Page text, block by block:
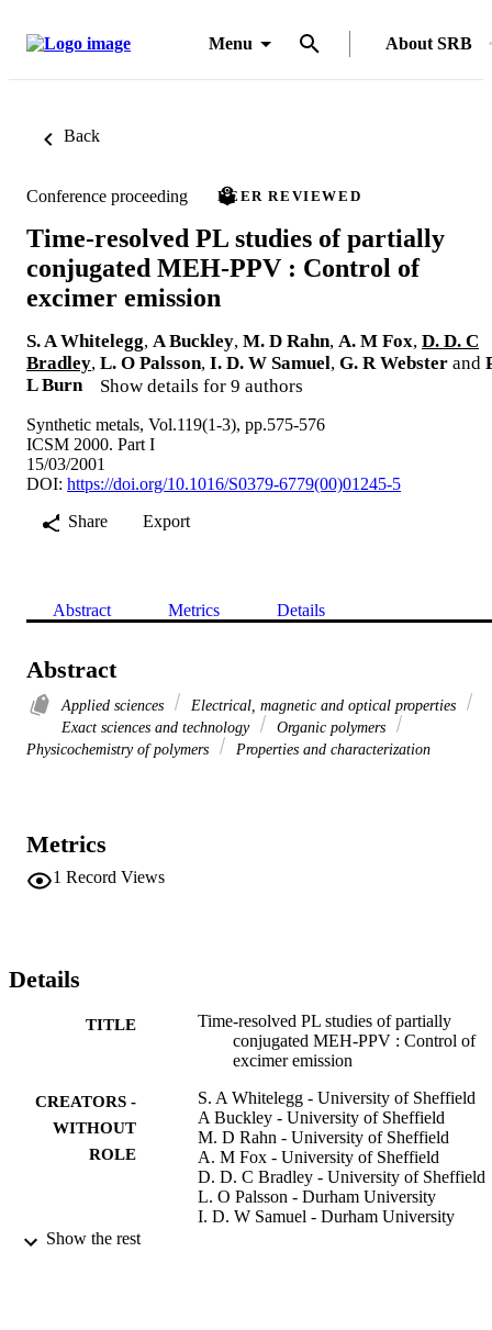
Menu About SRB
Back
Conference proceeding PEER REVIEWED
Time-resolved PL studies of partially
conjugated MEH-PPV : Control of
excimer emission
S. A Whitelegg, A Buckley, M. D Rahn, A. M Fox, D. D. C
Bradley, L. O Palsson, I. D. W Samuel, G. R Webster and
L Burn
Show details for 9 authors
Synthetic metals, Vol.119(1-3), pp.575-576
ICSM 2000. Part I
15/03/2001
DOI: https://doi.org/10.1016/S0379-6779(00)01245-5
Share
Export
Abstract Metrics Details
Abstract
Applied sciences
Electrical, magnetic and optical properties
Exact sciences and technology
Organic polymers
Physicochemistry of polymers
Properties and characterization
Metrics
1 Record Views
Details
TITLE
Time-resolved PL studies of partially
conjugated MEH-PPV : Control of
excimer emission
CREATORS -
WITHOUT
ROLE
S. A Whitelegg - University of Sheffield
A Buckley - University of Sheffield
M. D Rahn - University of Sheffield
A. M Fox - University of Sheffield
D. D. C Bradley - University of Sheffield
L. O Palsson - Durham University
I. D. W Samuel - Durham University
Show the rest